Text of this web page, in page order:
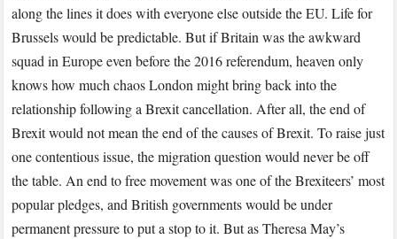
along the lines it does with everyone else outside the EU. Life for
Brussels would be predictable. But if Britain was the awkward
squad in Europe even before the 2016 referendum, heaven only
knows how much chaos London might bring back into the
relationship following a Brexit cancellation. After all, the end of
Brexit would not mean the end of the causes of Brexit. To raise just
one contentious issue, the migration question would never be off
the table. An end to free movement was one of the Brexiteers’ most
popular pledges, and British governments would be under
permanent pressure to put a stop to it. But as Theresa May’s